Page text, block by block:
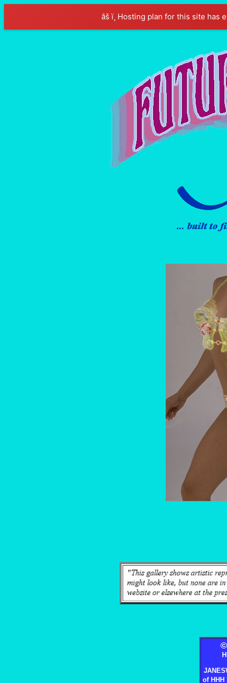
âš ï¸ Hosting plan for this site has
of HHH